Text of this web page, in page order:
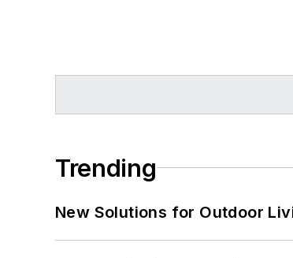
Trending
New Solutions for Outdoor